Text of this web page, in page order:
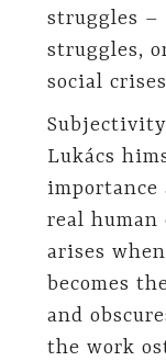
struggles –
struggles,
social
Lukács
importance
real human
arises
becomes
and
the work